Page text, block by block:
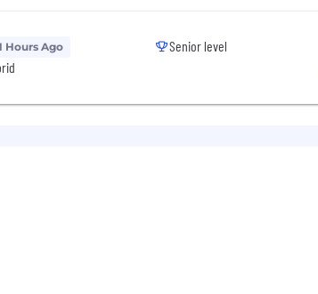
Hours Ago Senior level